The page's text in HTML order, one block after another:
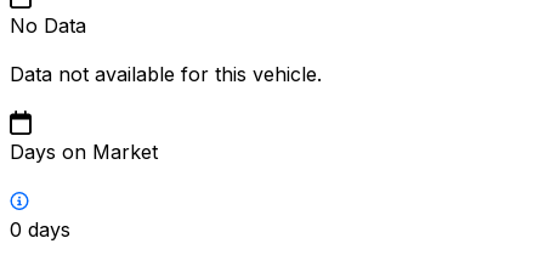
No Data
Data not available for this vehicle.
Days on Market
0 days